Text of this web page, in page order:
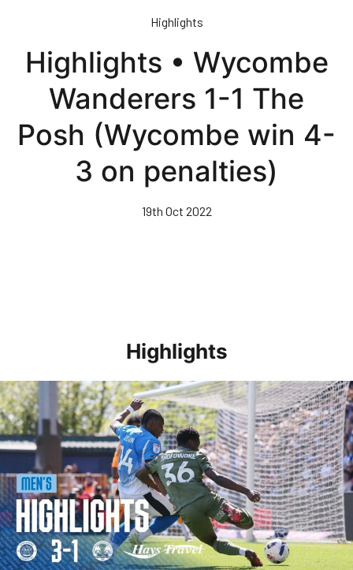
content
Highlights
Highlights • Wycombe
Wanderers 1-1 The
Posh (Wycombe win 4-
3 on penalties)
19th Oct 2022
Highlights
Highlights • Stockport County 3-1 Posh